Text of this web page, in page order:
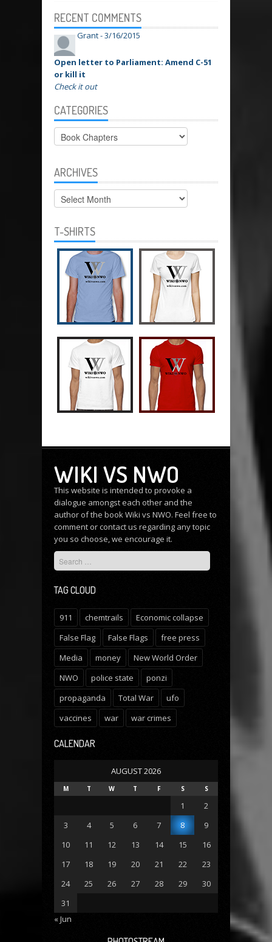
RECENT COMMENTS
Grant -3/16/2015
Open letter to Parliament: Amend C-51
or kill it
Check it out
CATEGORIES
Categories
ARCHIVES
Archives
T-SHIRTS
WIKI VS NWO
This website is intended to provoke a
dialogue amongst each other and the
author of the book Wiki vs NWO. Feel free to
comment orcontact us regarding any topic
you so choose, we encourage it.
TAG CLOUD
911 chemtrails
Economic collapse
False Flag
False Flags
free press
Media
money
New World Order
NWO
police state
ponzi
propaganda
Total War
ufo
vaccines
war war crimes
CALENDAR
AUGUST 2026
M T W T F S S
1
2
3
4 5 6 7 8
9
10
11 12 13 14 15
16
17
18 19 20 21 22
23
24
25 26 27 28 29
30
31
« Jun